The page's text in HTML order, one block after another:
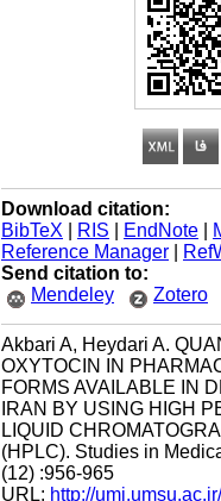
Download citation:
BibTeX
RIS EndNote
Reference Manager
Send citation to:
Mendeley
Zotero
Akbari A, Heydari A.
OXYTOCIN IN
FORMS AVAILABLE IN
IRAN BY USING HIGH
LIQUID
(HPLC). Studies in
(12) :956-965
URL: http://